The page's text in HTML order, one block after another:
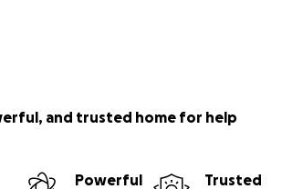
and trusted home for help
Powerful
Trusted